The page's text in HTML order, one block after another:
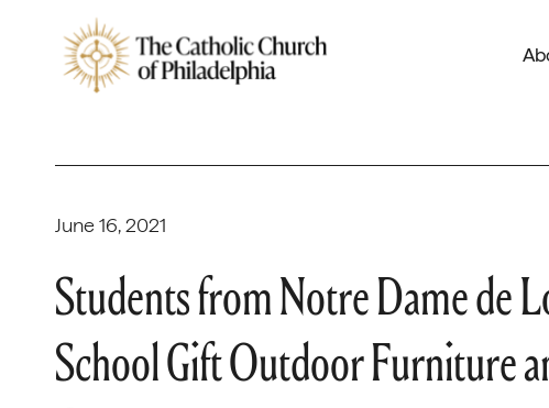
June 16, 2021
Students from Notre Dame de
School Gift Outdoor Furniture